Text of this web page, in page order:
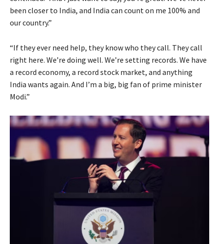
been closer to India, and India can count on me 100% and
our country.”
“If they ever need help, they know who they call. They call
right here. We’re doing well. We’re setting records. We have
a record economy, a record stock market, and anything
India wants again. And I’m a big, big fan of prime minister
Modi.”